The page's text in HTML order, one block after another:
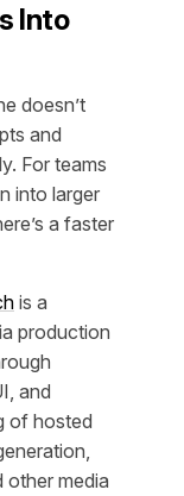
Into
doesn’t
and
For teams
into larger
a faster
is a
production
and
of hosted
other media